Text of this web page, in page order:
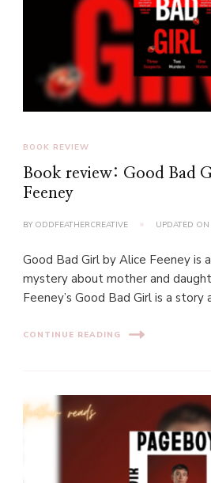
BOOK REVIEW
Book review: Good Bad
Feeney
BY ODDFEATHERCREATIVE UPDATED ON
Good Bad Girl by Alice Feeney is
mystery about mother and
Feeney’s Good Bad Girl is a
CONTINUE READING